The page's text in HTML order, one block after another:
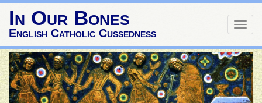
In Our Bones
English Catholic Cussedness